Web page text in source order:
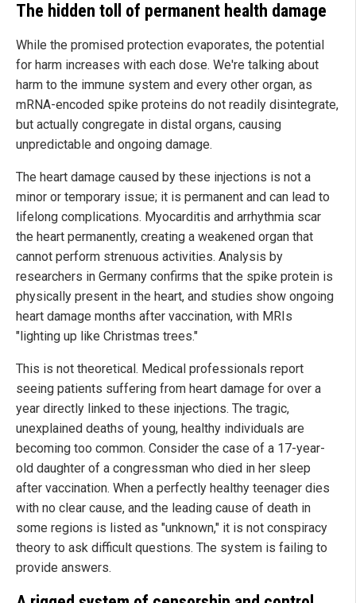
The hidden toll of permanent health damage
While the promised protection evaporates, the potential
for harm increases with each dose. We're talking about
harm to the immune system and every other organ, as
mRNA-encoded spike proteins do not readily disintegrate,
but actually congregate in distal organs, causing
unpredictable and ongoing damage.
The heart damage caused by these injections is not a
minor or temporary issue; it is permanent and can lead to
lifelong complications. Myocarditis and arrhythmia scar
the heart permanently, creating a weakened organ that
cannot perform strenuous activities. Analysis by
researchers in Germany confirms that the spike protein is
physically present in the heart, and studies show ongoing
heart damage months after vaccination, with MRIs
"lighting up like Christmas trees."
This is not theoretical. Medical professionals report
seeing patients suffering from heart damage for over a
year directly linked to these injections. The tragic,
unexplained deaths of young, healthy individuals are
becoming too common. Consider the case of a 17-year-
old daughter of a congressman who died in her sleep
after vaccination. When a perfectly healthy teenager dies
with no clear cause, and the leading cause of death in
some regions is listed as "unknown," it is not conspiracy
theory to ask difficult questions. The system is failing to
provide answers.